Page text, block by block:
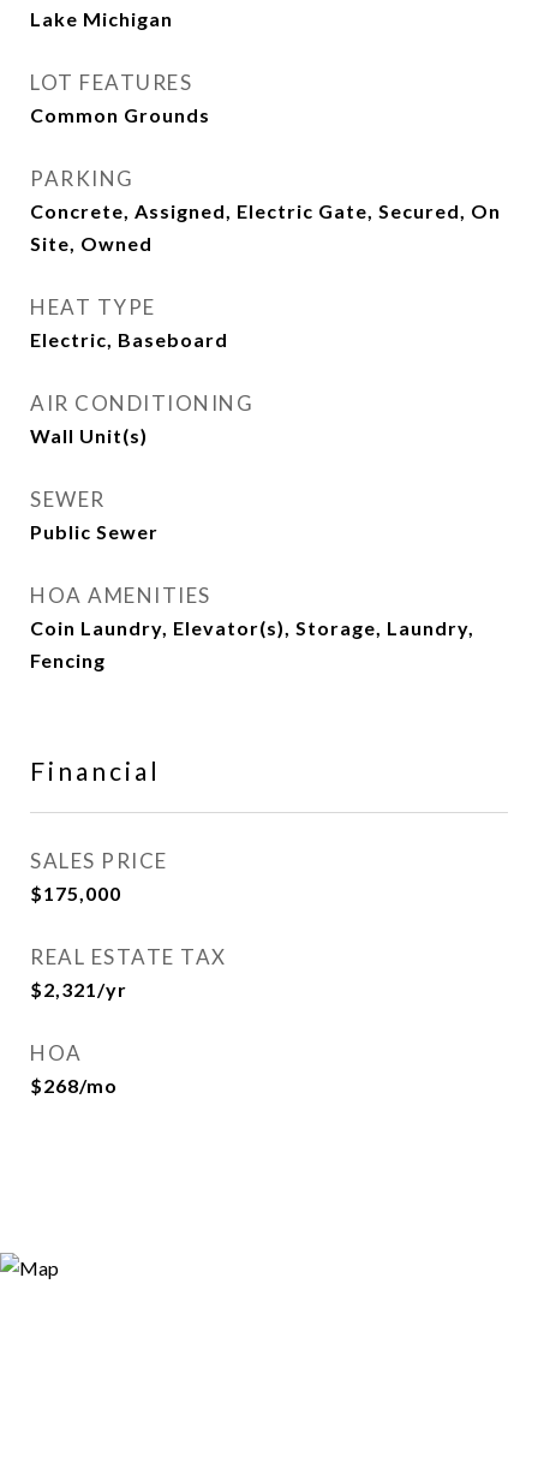
Lake Michigan
LOT FEATURES
Common Grounds
PARKING
Concrete, Assigned, Electric Gate, Secured, On
Site, Owned
HEAT TYPE
Electric, Baseboard
AIR CONDITIONING
Wall Unit(s)
SEWER
Public Sewer
HOA AMENITIES
Coin Laundry, Elevator(s), Storage, Laundry,
Fencing
Financial
SALES PRICE
$175,000
REAL ESTATE TAX
$2,321/yr
HOA
$268/mo